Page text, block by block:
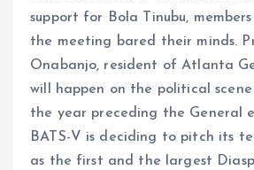
support for Bola Tinubu,
the meeting bared their minds.
Onabanjo, resident of Atlanta
will happen on the political
the year preceding the General
BATS-V is deciding to pitch its
as the first and the largest